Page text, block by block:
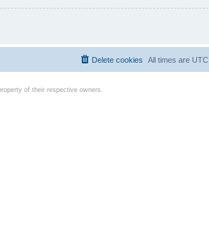
All times are UTC
Delete cookies
of their respective owners.